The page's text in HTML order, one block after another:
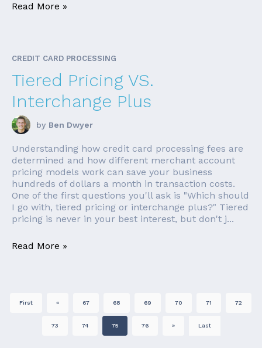
Read More »
CREDIT CARD PROCESSING
Tiered Pricing VS.
Interchange Plus
by Ben Dwyer
Understanding how credit card processing fees are
determined and how different merchant account
pricing models work can save your business
hundreds of dollars a month in transaction costs.
One of the first questions you'll ask is "Which should
I go with, tiered pricing or interchange plus?" Tiered
pricing is never in your best interest, but don't j...
Read More »
First « 67 68 69 70 71 72
73 74 75 76 » Last